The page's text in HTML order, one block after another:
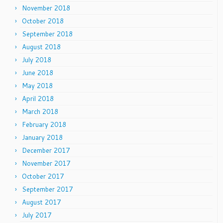
November 2018
October 2018
September 2018
August 2018
July 2018
June 2018
May 2018
April 2018
March 2018
February 2018
January 2018
December 2017
November 2017
October 2017
September 2017
August 2017
July 2017